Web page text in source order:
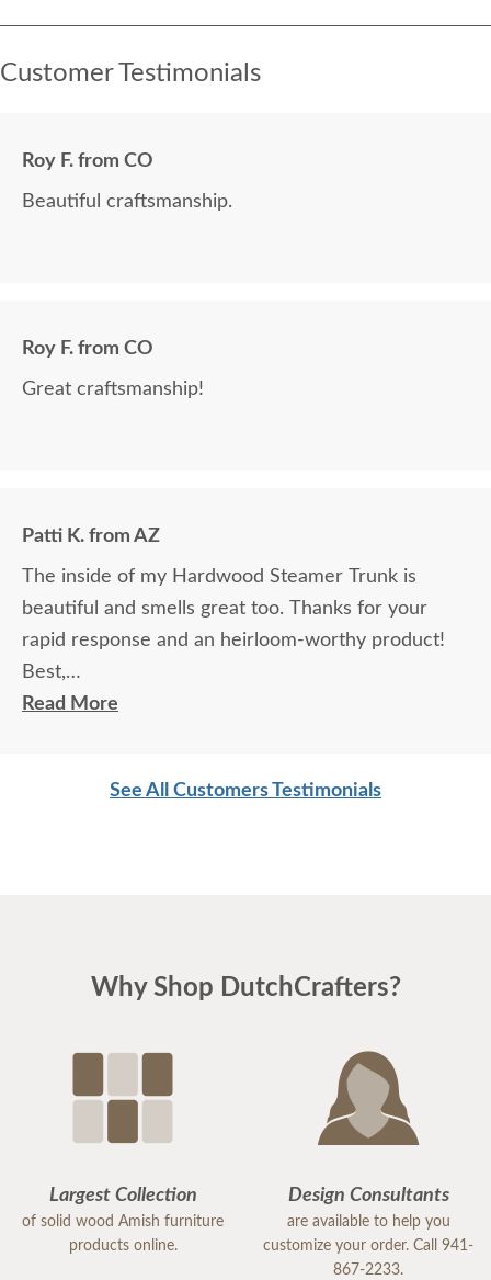
Customer Testimonials
Roy F. from CO
Beautiful craftsmanship.
Roy F. from CO
Great craftsmanship!
Patti K. from AZ
The inside of my Hardwood Steamer Trunk is
beautiful and smells great too. Thanks for your
rapid response and an heirloom-worthy product!
Best,
Patti
Read More
See All Customers Testimonials
Why Shop DutchCrafters?
Largest Collection
of solid wood Amish furniture
products online.
Design Consultants
are available to help you
customize your order. Call 941-
867-2233.